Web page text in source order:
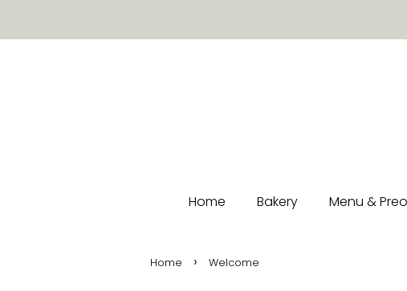
Home Bakery Menu &
Home › Welcome